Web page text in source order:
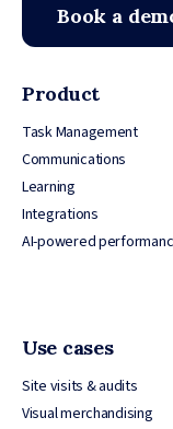
Book a
Product
Task Management
Communications
Learning
Integrations
AI-powered
Use cases
Site visits & audits
Visual merchandising